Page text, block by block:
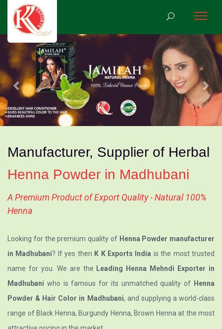
Previous
Manufacturer, Supplier of Herbal
Henna Powder in Madhubani
A Premium Product of Export Quality - Natural 100%
Henna
Looking for the premium quality of Henna Powder manufacturer
in Madhubani? If yes then K K Exports India is the most trusted
name for you. We are the Leading Henna Mehndi Exporter in
Madhubani who is famous for its unmatched quality of Henna
Powder & Hair Color in Madhubani, and supplying a world-class
range of Black Henna, Burgundy Henna, Brown Henna at the most